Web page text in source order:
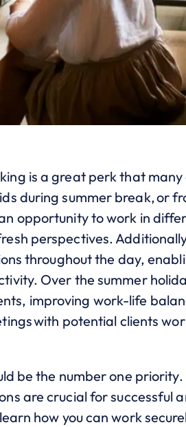
is a great perk that
during summer break, or
opportunity to work in
perspectives.
throughout the day,
Over the summer
improving work-life
with potential clients
be the number one
are crucial for successful
how you can work